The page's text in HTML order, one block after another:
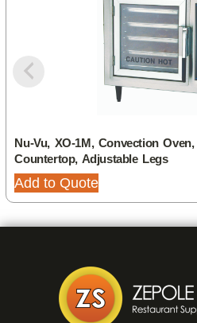
Nu-Vu, XO-1M, Convection
Countertop, Adjustable Legs
Add to Quote